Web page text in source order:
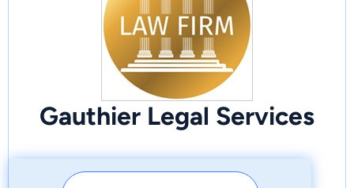
Gauthier Legal Services